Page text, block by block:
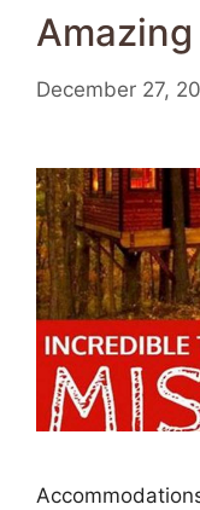
December 27,